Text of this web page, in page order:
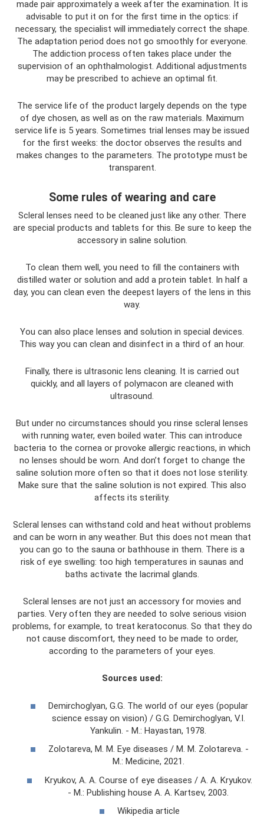
made pair approximately a week after the examination. It is
advisable to put it on for the first time in the optics: if
necessary, the specialist will immediately correct the shape.
The adaptation period does not go smoothly for everyone.
The addiction process often takes place under the
supervision of an ophthalmologist. Additional adjustments
may be prescribed to achieve an optimal fit.
The service life of the product largely depends on the type
of dye chosen, as well as on the raw materials. Maximum
service life is 5 years. Sometimes trial lenses may be issued
for the first weeks: the doctor observes the results and
makes changes to the parameters. The prototype must be
transparent.
Some rules of wearing and care
Scleral lenses need to be cleaned just like any other. There
are special products and tablets for this. Be sure to keep the
accessory in saline solution.
To clean them well, you need to fill the containers with
distilled water or solution and add a protein tablet. In half a
day, you can clean even the deepest layers of the lens in this
way.
You can also place lenses and solution in special devices.
This way you can clean and disinfect in a third of an hour.
Finally, there is ultrasonic lens cleaning. It is carried out
quickly, and all layers of polymacon are cleaned with
ultrasound.
But under no circumstances should you rinse scleral lenses
with running water, even boiled water. This can introduce
bacteria to the cornea or provoke allergic reactions, in which
no lenses should be worn. And don’t forget to change the
saline solution more often so that it does not lose sterility.
Make sure that the saline solution is not expired. This also
affects its sterility.
Scleral lenses can withstand cold and heat without problems
and can be worn in any weather. But this does not mean that
you can go to the sauna or bathhouse in them. There is a
risk of eye swelling: too high temperatures in saunas and
baths activate the lacrimal glands.
Scleral lenses are not just an accessory for movies and
parties. Very often they are needed to solve serious vision
problems, for example, to treat keratoconus. So that they do
not cause discomfort, they need to be made to order,
according to the parameters of your eyes.
Sources used:
Demirchoglyan, G.G. The world of our eyes (popular
science essay on vision) / G.G. Demirchoglyan, V.I.
Yankulin. - M.: Hayastan, 1978.
Zolotareva, M. M. Eye diseases / M. M. Zolotareva. -
M.: Medicine, 2021.
Kryukov, A. A. Course of eye diseases / A. A. Kryukov.
- M.: Publishing house A. A. Kartsev, 2003.
Wikipedia article